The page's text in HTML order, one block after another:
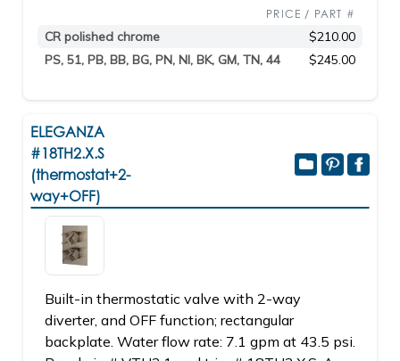
PRICE / PART #
CR polished chrome
$210.00
PS, 51, PB, BB, BG, PN, NI, BK, GM, TN, 44
$245.00
ELEGANZA
#18TH2.X.S
(thermostat+2-
way+OFF)
Built-in thermostatic valve with 2-way
diverter, and OFF function; rectangular
backplate. Water flow rate: 7.1 gpm at 43.5 psi.